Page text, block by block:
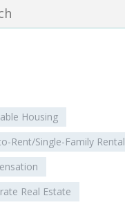
Housing
Rent/Single-Family Rental
Real Estate